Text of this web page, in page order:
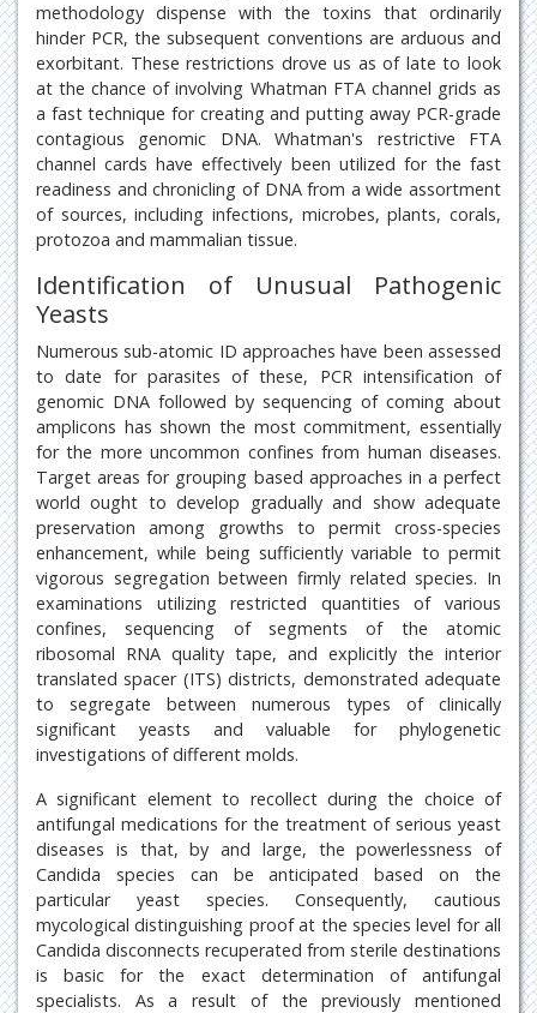
methodology dispense with the toxins that ordinarily
hinder PCR, the subsequent conventions are arduous and
exorbitant. These restrictions drove us as of late to look
at the chance of involving Whatman FTA channel grids as
a fast technique for creating and putting away PCR-grade
contagious genomic DNA. Whatman's restrictive FTA
channel cards have effectively been utilized for the fast
readiness and chronicling of DNA from a wide assortment
of sources, including infections, microbes, plants, corals,
protozoa and mammalian tissue.
Identification of Unusual Pathogenic
Yeasts
Numerous sub-atomic ID approaches have been assessed
to date for parasites of these, PCR intensification of
genomic DNA followed by sequencing of coming about
amplicons has shown the most commitment, essentially
for the more uncommon confines from human diseases.
Target areas for grouping based approaches in a perfect
world ought to develop gradually and show adequate
preservation among growths to permit cross-species
enhancement, while being sufficiently variable to permit
vigorous segregation between firmly related species. In
examinations utilizing restricted quantities of various
confines, sequencing of segments of the atomic
ribosomal RNA quality tape, and explicitly the interior
translated spacer (ITS) districts, demonstrated adequate
to segregate between numerous types of clinically
significant yeasts and valuable for phylogenetic
investigations of different molds.
A significant element to recollect during the choice of
antifungal medications for the treatment of serious yeast
diseases is that, by and large, the powerlessness of
Candida species can be anticipated based on the
particular yeast species. Consequently, cautious
mycological distinguishing proof at the species level for all
Candida disconnects recuperated from sterile destinations
is basic for the exact determination of antifungal
specialists. As a result of the previously mentioned